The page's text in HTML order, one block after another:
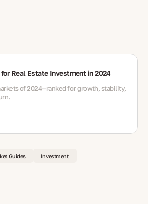
Real Estate Investment in 2024
of 2024—ranked for growth, stability,
Guides Investment